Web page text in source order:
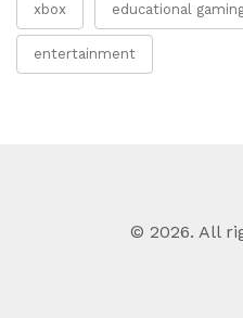
xbox educational
entertainment
© 2026. All